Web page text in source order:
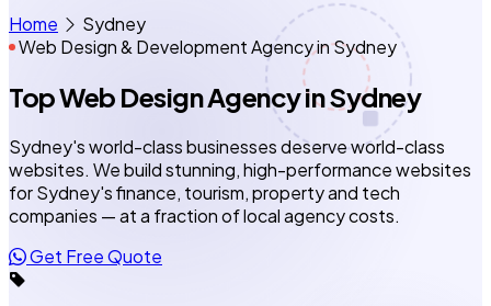
Home
Sydney
Web Design & Development Agency in Sydney
Top Web Design Agencyin Sydney
Sydney's world-class businesses deserve world-class
websites. We build stunning, high-performance websites
for Sydney's finance, tourism, property and tech
companies — at a fraction of local agency costs.
Get Free Quote